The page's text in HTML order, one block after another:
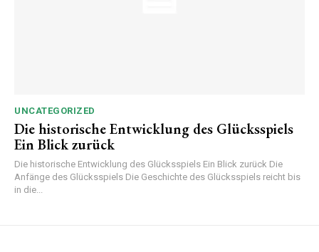
UNCATEGORIZED
Die historische Entwicklung des Glücksspiels
Ein Blick zurück
Die historische Entwicklung des Glücksspiels Ein Blick zurück Die
Anfänge des Glücksspiels Die Geschichte des Glücksspiels reicht bis
in die...